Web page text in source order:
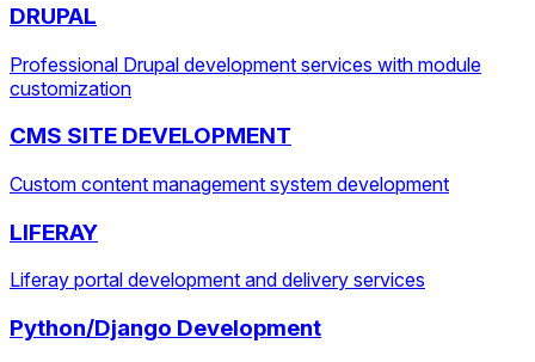
DRUPAL
Professional Drupal development services with module
customization
CMS SITE DEVELOPMENT
Custom content management system development
LIFERAY
Liferay portal development and delivery services
Python/Django Development